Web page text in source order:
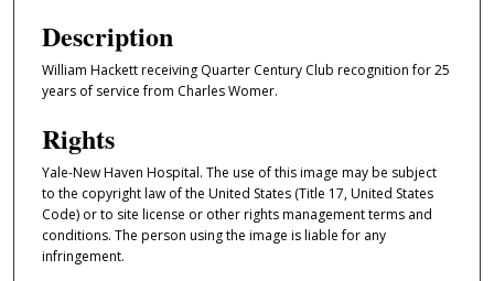
Description
William Hackett receiving Quarter Century Club recognition for 25
years of service from Charles Womer.
Rights
Yale-New Haven Hospital. The use of this image may be subject
to the copyright law of the United States (Title 17, United States
Code) or to site license or other rights management terms and
conditions. The person using the image is liable for any
infringement.